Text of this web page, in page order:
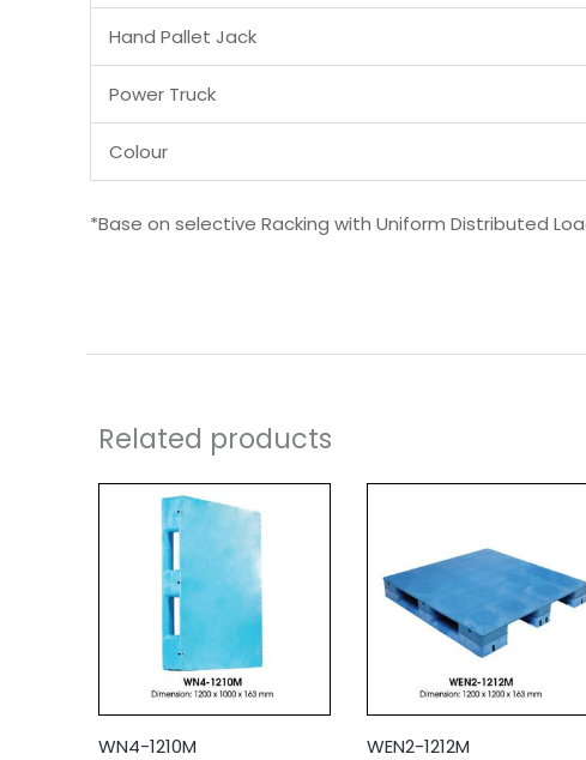
Hand Pallet Jack
Power Truck
Colour
*Base on selective Racking with Uniform Distributed
Related products
WN4-1210M WEN2-1212M